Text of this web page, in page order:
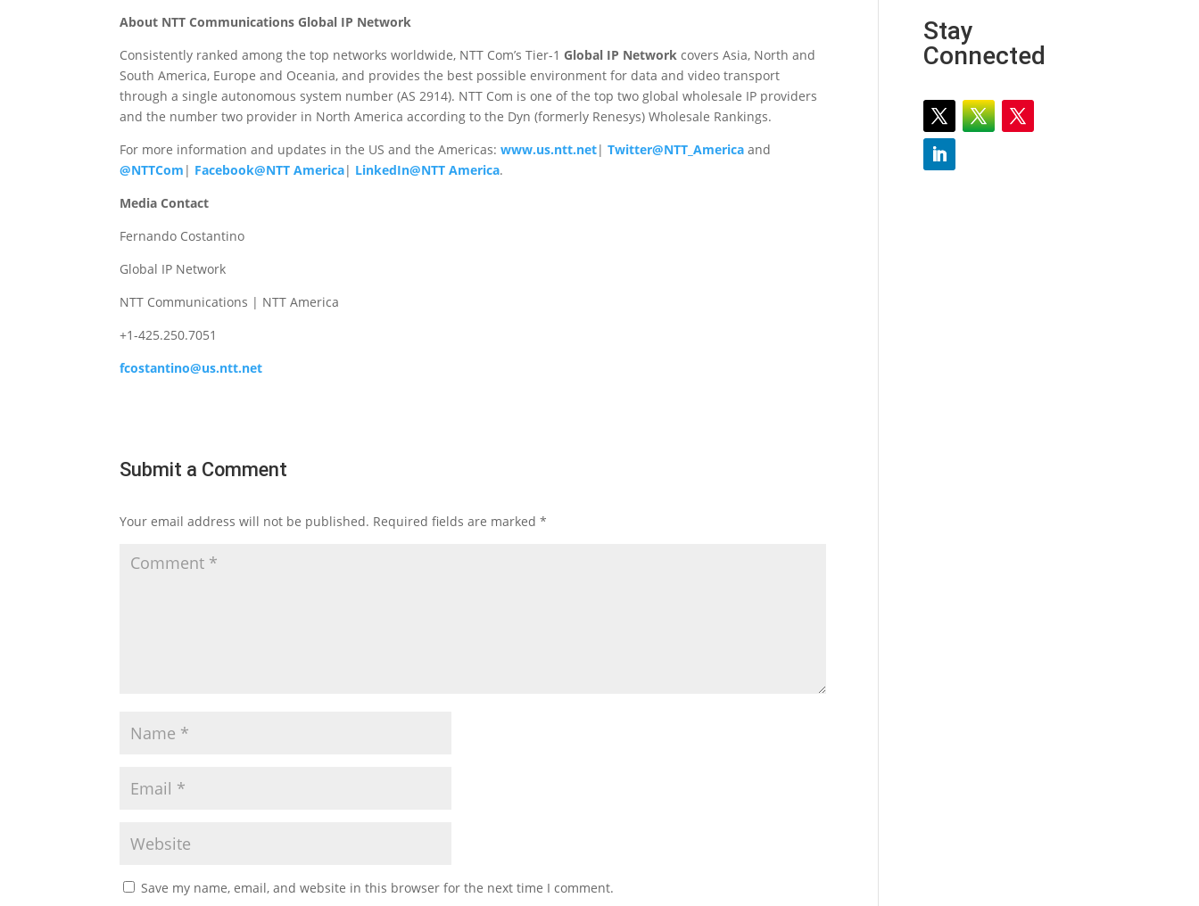
About NTT Communications Global IP Network
Consistently ranked among the top networks worldwide, NTT Com’s Tier-1Global IP Network covers Asia, North and
South America, Europe and Oceania, and provides the best possible environment for data and video transport
through a single autonomous system number (AS 2914). NTT Com is one of the top two global wholesale IP providers
and the number two provider in North America according to the Dyn (formerly Renesys) Wholesale Rankings.
For more information and updates in the US and the Americas:www.us.ntt.net|Twitter@NTT_America and
@NTTCom | Facebook@NTT America| LinkedIn@NTT America.
Media Contact
Fernando Costantino
Global IP Network
NTT Communications | NTT America
+1-425.250.7051
fcostantino@us.ntt.net
Submit a Comment
Your email address will not be published. Required fields are marked*
Save my name, email, and website in this browser for the next time I comment.
Stay
Connected